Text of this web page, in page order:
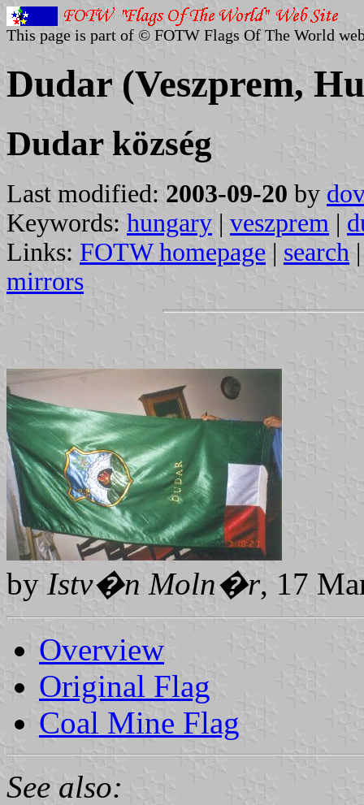
This page is part of © FOTW Flags Of The World
Dudar (Veszprem,
Dudar község
Last modified: 2003-09-20 by
Keywords: hungary | veszprem |
Links: FOTW homepage | search
mirrors
by Istv�n Moln�r, 17
Overview
Original Flag
Coal Mine Flag
See also: